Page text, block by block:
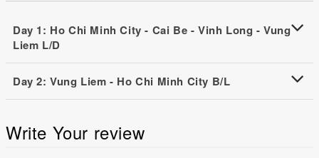
Day 1: Ho Chi Minh City - Cai Be - Vinh Long - Vung
Liem L/D
Day 2: Vung Liem - Ho Chi Minh City B/L
Write Your review